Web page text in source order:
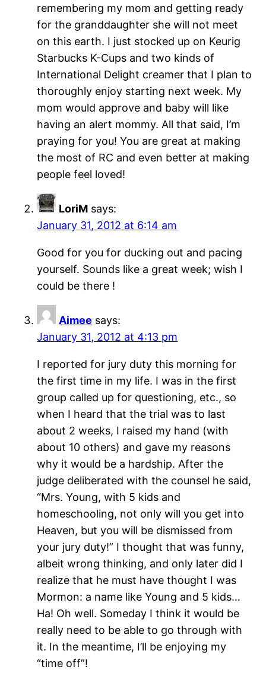
remembering my mom and getting ready
for the granddaughter she will not meet
on this earth. I just stocked up on Keurig
Starbucks K-Cups and two kinds of
International Delight creamer that I plan to
thoroughly enjoy starting next week. My
mom would approve and baby will like
having an alert mommy. All that said, I’m
praying for you! You are great at making
the most of RC and even better at making
people feel loved!
LoriM says:
January 31, 2012 at 6:14 am
Good for you for ducking out and pacing
yourself. Sounds like a great week; wish I
could be there !
Aimee says:
January 31, 2012 at 4:13 pm
I reported for jury duty this morning for
the first time in my life. I was in the first
group called up for questioning, etc., so
when I heard that the trial was to last
about 2 weeks, I raised my hand (with
about 10 others) and gave my reasons
why it would be a hardship. After the
judge deliberated with the counsel he said,
“Mrs. Young, with 5 kids and
homeschooling, not only will you get into
Heaven, but you will be dismissed from
your jury duty!” I thought that was funny,
albeit wrong thinking, and only later did I
realize that he must have thought I was
Mormon: a name like Young and 5 kids…
Ha! Oh well. Someday I think it would be
really need to be able to go through with
it. In the meantime, I’ll be enjoying my
“time off”!